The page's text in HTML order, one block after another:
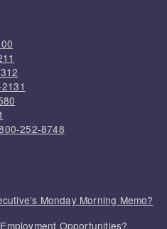
252-8748
Monday Morning Memo?
Opportunities?